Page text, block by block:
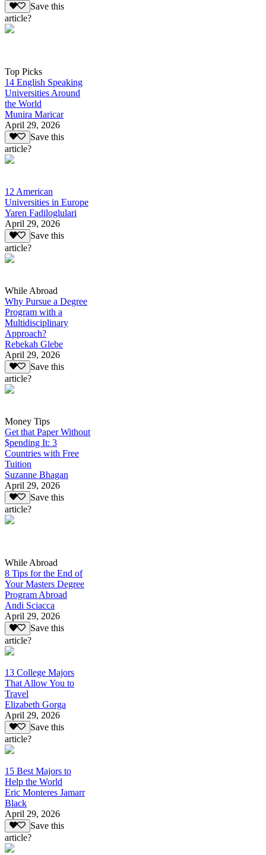
Save this
article?
Top Picks
14 English Speaking
Universities Around
the World
Munira Maricar
April 29, 2026
Save this
article?
12 American
Universities in Europe
Yaren Fadiloglulari
April 29, 2026
Save this
article?
While Abroad
Why Pursue a Degree
Program with a
Multidisciplinary
Approach?
Rebekah Glebe
April 29, 2026
Save this
article?
Money Tips
Get that Paper Without
$pending It: 3
Countries with Free
Tuition
Suzanne Bhagan
April 29, 2026
Save this
article?
While Abroad
8 Tips for the End of
Your Masters Degree
Program Abroad
Andi Sciacca
April 29, 2026
Save this
article?
13 College Majors
That Allow You to
Travel
Elizabeth Gorga
April 29, 2026
Save this
article?
15 Best Majors to
Help the World
Eric Monteres Jamarr
Black
April 29, 2026
Save this
article?